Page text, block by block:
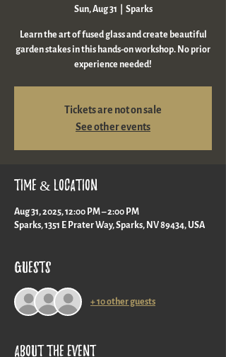
Sun, Aug 31 Sparks
Learn the art of fused glass and create beautiful
garden stakes in this hands-on workshop. No prior
experience needed!
Tickets are not on sale
See other events
Time & Location
Aug 31, 2025, 12:00 PM – 2:00 PM
Sparks, 1351 E Prater Way, Sparks, NV 89434, USA
Guests
+ 10 other guests
About the event